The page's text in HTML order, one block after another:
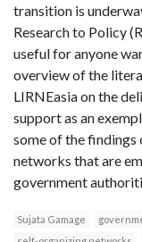
transition is
Research to Policy
useful for anyone
overview of the
LIRNEasia on the
support as an
some of the findings
networks that are
government
Sujata Gamage